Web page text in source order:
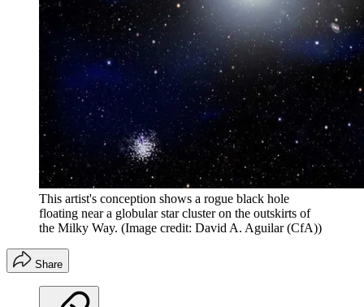
This artist's conception shows a rogue black hole
floating near a globular star cluster on the outskirts of
the Milky Way. (Image credit: David A. Aguilar (CfA))
Share